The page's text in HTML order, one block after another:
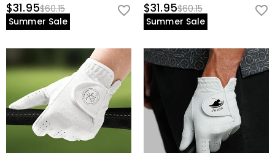
$31.95$60.15
Summer Sale
$31.95$60.15
Summer Sale